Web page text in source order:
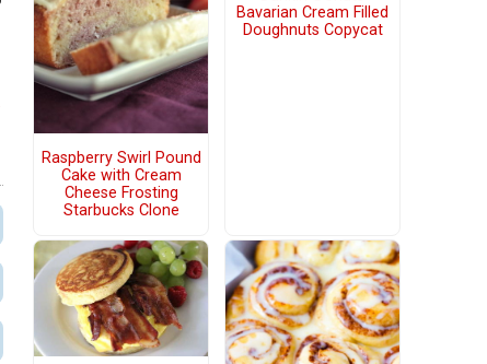
Raspberry Swirl Pound
Cake with Cream
Cheese Frosting
Starbucks Clone
Bavarian Cream Filled
Doughnuts Copycat